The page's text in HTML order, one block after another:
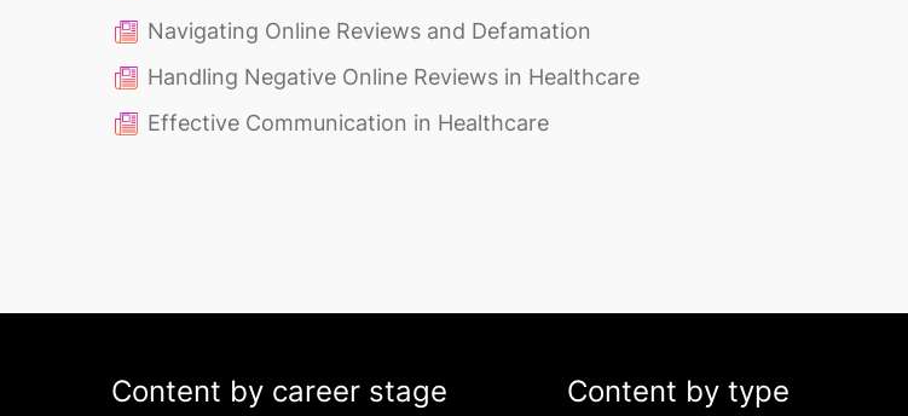
Navigating Online Reviews and Defamation
Handling Negative Online Reviews in Healthcare
Effective Communication in Healthcare
Content by career stage Content by type